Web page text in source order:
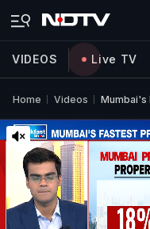
VIDEOS Live TV
Home Videos Mumbai's